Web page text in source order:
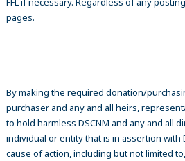
pages.
By making the required donation/
purchaser and any and all heirs,
to hold harmless DSCNM and any and all
individual or entity that is in assertion with
cause of action, including but not limited